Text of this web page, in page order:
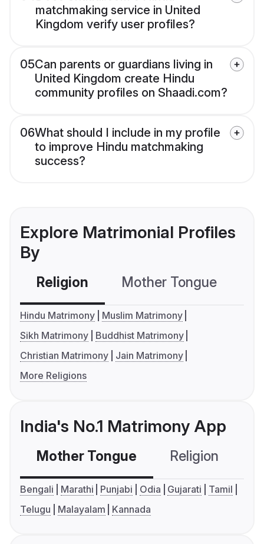
matchmaking service in United
Kingdom verify user profiles?
05Can parents or guardians living in
United Kingdom create Hindu
community profiles on Shaadi.com?
06What should I include in my profile
to improve Hindu matchmaking
success?
Explore Matrimonial Profiles
By
Religion Mother Tongue
Hindu Matrimony
Muslim Matrimony
Sikh Matrimony
Buddhist Matrimony
Christian Matrimony
Jain Matrimony
More Religions
India's No.1 Matrimony App
Mother Tongue Religion
Bengali Marathi Punjabi Odia Gujarati
Tamil
Telugu
Malayalam Kannada